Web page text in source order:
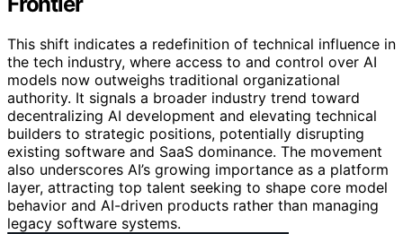
This shift indicates a redefinition of technical influence in
the tech industry, where access to and control over AI
models now outweighs traditional organizational
authority. It signals a broader industry trend toward
decentralizing AI development and elevating technical
builders to strategic positions, potentially disrupting
existing software and SaaS dominance. The movement
also underscores AI’s growing importance as a platform
layer, attracting top talent seeking to shape core model
behavior and AI-driven products rather than managing
legacy software systems.